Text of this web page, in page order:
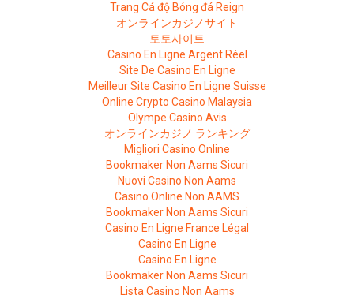
Trang Cá độ Bóng đá Reign
オンラインカジノサイト
토토사이트
Casino En Ligne Argent Réel
Site De Casino En Ligne
Meilleur Site Casino En Ligne Suisse
Online Crypto Casino Malaysia
Olympe Casino Avis
オンラインカジノ ランキング
Migliori Casino Online
Bookmaker Non Aams Sicuri
Nuovi Casino Non Aams
Casino Online Non AAMS
Bookmaker Non Aams Sicuri
Casino En Ligne France Légal
Casino En Ligne
Casino En Ligne
Bookmaker Non Aams Sicuri
Lista Casino Non Aams